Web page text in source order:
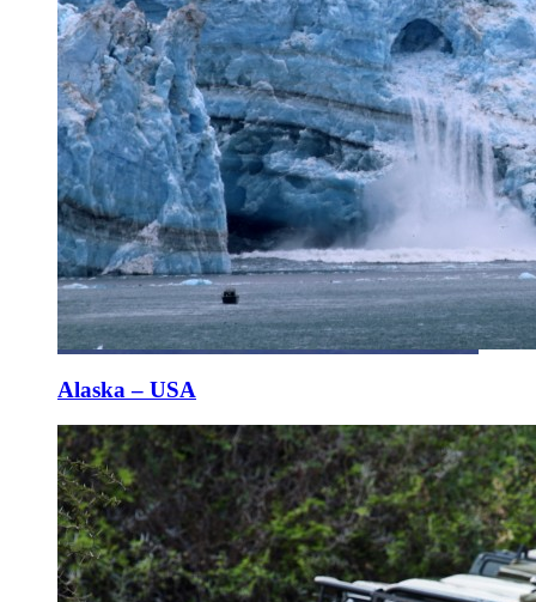
Alaska – USA